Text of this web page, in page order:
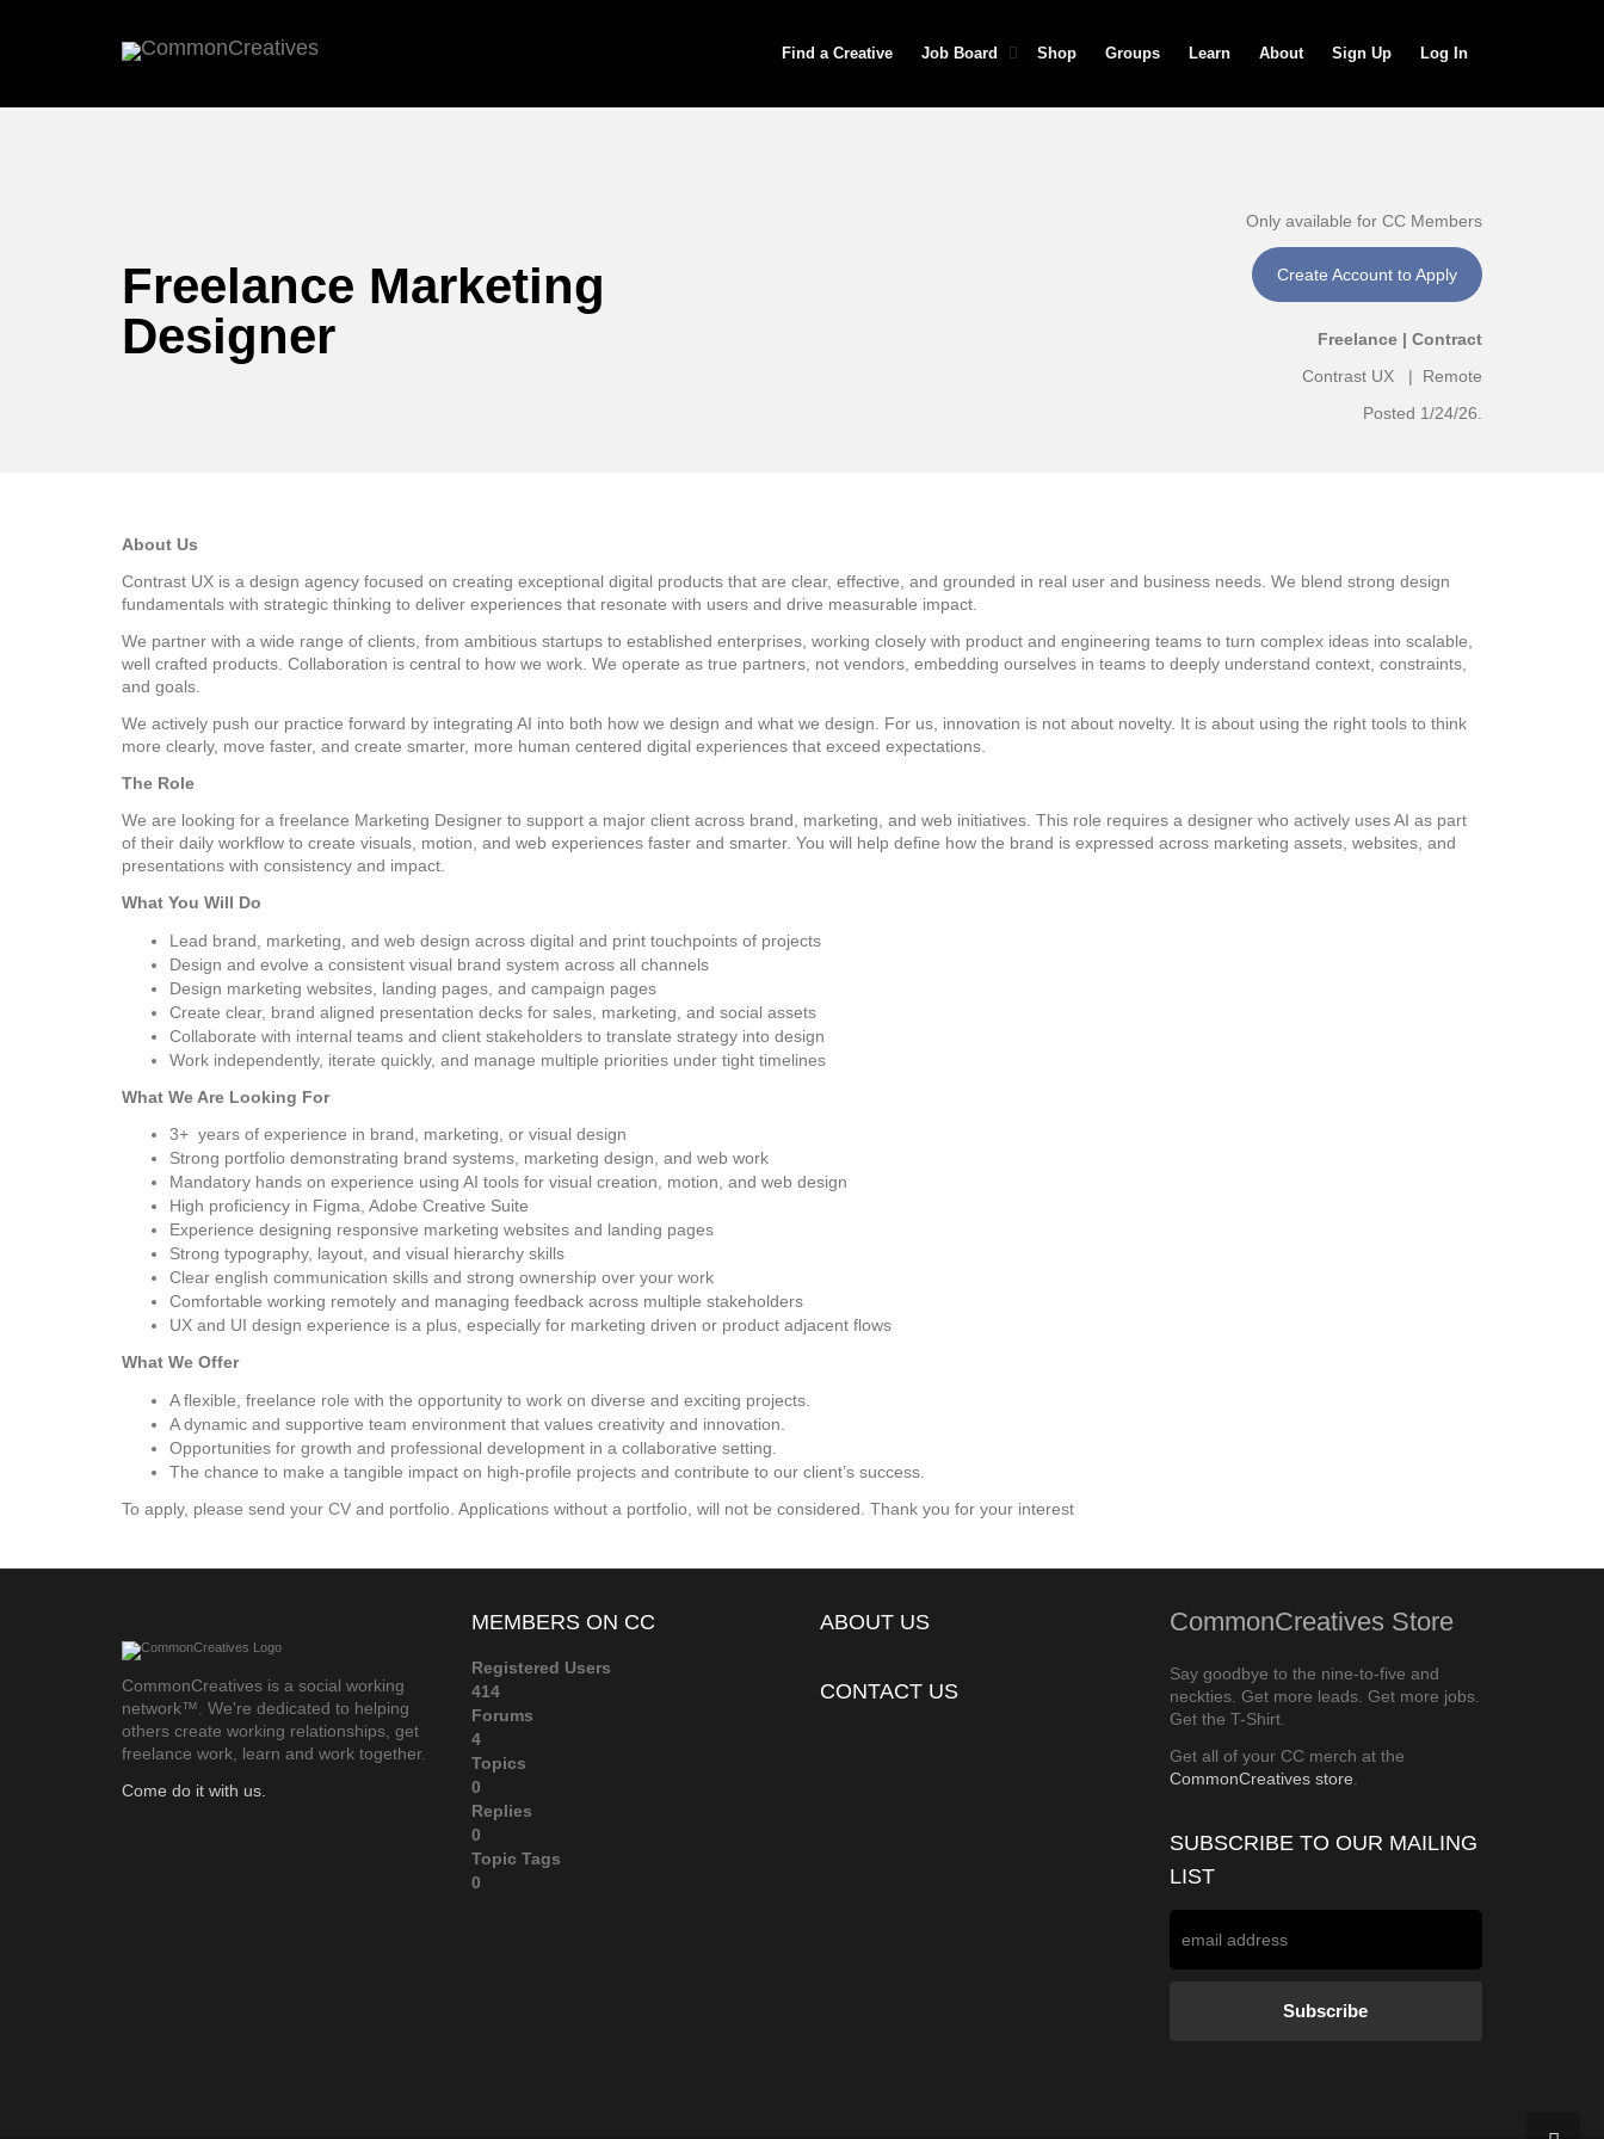
Find a Creative Job Board Shop Groups Learn About Sign Up Log In
Freelance Marketing
Designer
Only available for CC Members
Create Account to Apply
Freelance | Contract
Contrast UX | Remote
Posted 1/24/26.
About Us
Contrast UX is a design agency focused on creating exceptional digital products that are clear, effective, and grounded in real user and business needs. We blend strong design
fundamentals with strategic thinking to deliver experiences that resonate with users and drive measurable impact.
We partner with a wide range of clients, from ambitious startups to established enterprises, working closely with product and engineering teams to turn complex ideas into scalable,
well crafted products. Collaboration is central to how we work. We operate as true partners, not vendors, embedding ourselves in teams to deeply understand context, constraints,
and goals.
We actively push our practice forward by integrating AI into both how we design and what we design. For us, innovation is not about novelty. It is about using the right tools to think
more clearly, move faster, and create smarter, more human centered digital experiences that exceed expectations.
The Role
We are looking for a freelance Marketing Designer to support a major client across brand, marketing, and web initiatives. This role requires a designer who actively uses AI as part
of their daily workflow to create visuals, motion, and web experiences faster and smarter. You will help define how the brand is expressed across marketing assets, websites, and
presentations with consistency and impact.
What You Will Do
Lead brand, marketing, and web design across digital and print touchpoints of projects
Design and evolve a consistent visual brand system across all channels
Design marketing websites, landing pages, and campaign pages
Create clear, brand aligned presentation decks for sales, marketing, and social assets
Collaborate with internal teams and client stakeholders to translate strategy into design
Work independently, iterate quickly, and manage multiple priorities under tight timelines
What We Are Looking For
3+ years of experience in brand, marketing, or visual design
Strong portfolio demonstrating brand systems, marketing design, and web work
Mandatory hands on experience using AI tools for visual creation, motion, and web design
High proficiency in Figma, Adobe Creative Suite
Experience designing responsive marketing websites and landing pages
Strong typography, layout, and visual hierarchy skills
Clear english communication skills and strong ownership over your work
Comfortable working remotely and managing feedback across multiple stakeholders
UX and UI design experience is a plus, especially for marketing driven or product adjacent flows
What We Offer
A flexible, freelance role with the opportunity to work on diverse and exciting projects.
A dynamic and supportive team environment that values creativity and innovation.
Opportunities for growth and professional development in a collaborative setting.
The chance to make a tangible impact on high-profile projects and contribute to our client’s success.
To apply, please send your CV and portfolio. Applications without a portfolio, will not be considered. Thank you for your interest
CommonCreatives is a social working
network™. We're dedicated to helping
others create working relationships, get
freelance work, learn and work together.
Come do it with us.
MEMBERS ON CC
Registered Users
414
Forums
4
Topics
0
Replies
0
Topic Tags
0
ABOUT US
CONTACT US
CommonCreatives Store
Say goodbye to the nine-to-five and
neckties. Get more leads. Get more jobs.
Get the T-Shirt.
Get all of your CC merch at the
CommonCreatives store
SUBSCRIBE TO OUR MAILING
LIST